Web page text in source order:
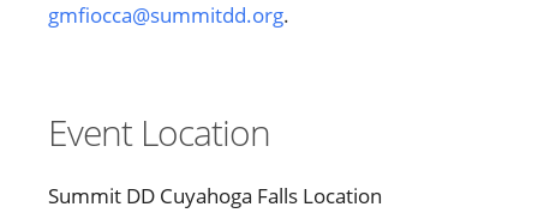
gmfiocca@summitdd.org.
Event Location
Summit DD Cuyahoga Falls Location